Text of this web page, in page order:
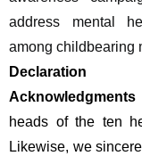
address mental
among childbearing
Declaration
Acknowledgments
heads of the ten
Likewise, we